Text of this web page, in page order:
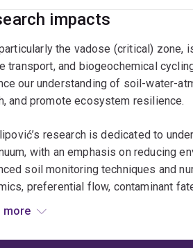
Sustainable Soil
impacts
the vadose (critical) zone,
transport, and biogeochemical
our understanding of soil-water-
and promote ecosystem resilience.
research is dedicated to
with an emphasis on reducing
soil monitoring techniques and
preferential flow, contaminant
spans large-scale field
more